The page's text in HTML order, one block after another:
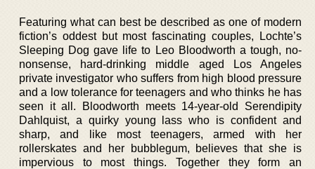
Featuring what can best be described as one of modern
fiction’s oddest but most fascinating couples, Lochte’s
Sleeping Dog gave life to Leo Bloodworth a tough, no-
nonsense, hard-drinking middle aged Los Angeles
private investigator who suffers from high blood pressure
and a low tolerance for teenagers and who thinks he has
seen it all. Bloodworth meets 14-year-old Serendipity
Dahlquist, a quirky young lass who is confident and
sharp, and like most teenagers, armed with her
rollerskates and her bubblegum, believes that she is
impervious to most things. Together they form an